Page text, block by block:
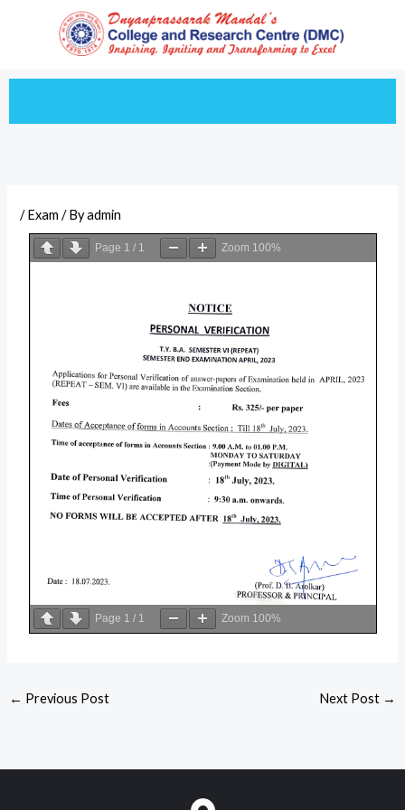
/Exam / Byadmin
Page 1 / 1 Zoom 100%
Page 1 / 1 Zoom 100%
← Previous Post Next Post →